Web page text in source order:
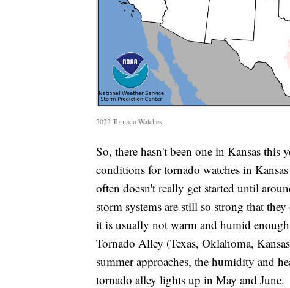
2022 Tornado Watches
So, there hasn't been one in Kansas this
conditions for tornado watches in
often doesn't really get started until
storm systems are still so strong that
it is usually not warm and humid
Tornado Alley (Texas, Oklahoma,
summer approaches, the humidity and
tornado alley lights up in May and June.